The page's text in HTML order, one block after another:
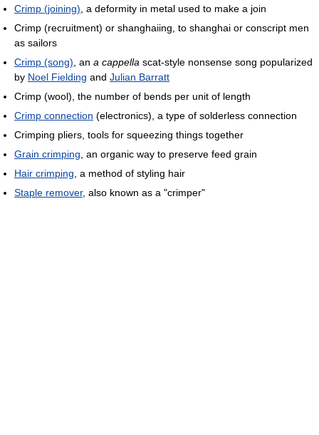
Crimp (joining) , a deformity in metal used to make a join
Crimp (recruitment) or shanghaiing, to shanghai or conscript men
as sailors
Crimp (song) , an a cappella scat-style nonsense song popularized
by Noel Fielding and Julian Barratt
Crimp (wool), the number of bends per unit of length
Crimp connection (electronics), a type of solderless connection
Crimping pliers, tools for squeezing things together
Grain crimping , an organic way to preserve feed grain
Hair crimping , a method of styling hair
Staple remover, also known as a "crimper"